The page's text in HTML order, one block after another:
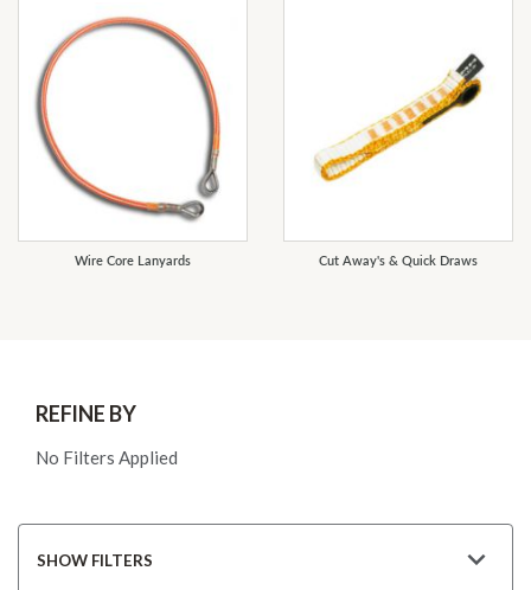
Wire Core Lanyards Cut Away's & Quick Draws
REFINE BY
No Filters Applied
SHOW FILTERS